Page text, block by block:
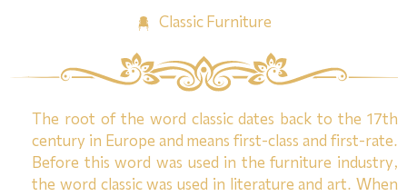
Classic Furniture
The root of the word classic dates back to the 17th
century in Europe and means first-class and first-rate.
Before this word was used in the furniture industry,
the word classic was used in literature and art. When